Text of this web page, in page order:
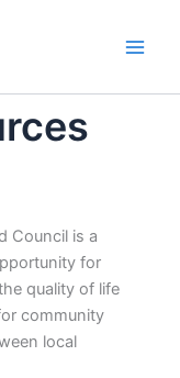
Council is a
for
quality of life
community
local